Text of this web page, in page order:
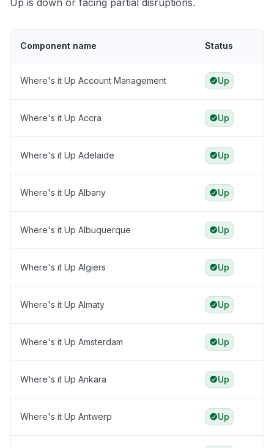
Up is down or facing partial disruptions.
Component name Status
Where's it Up Account Management Up
Where's it Up Accra Up
Where's it Up Adelaide Up
Where's it Up Albany Up
Where's it Up Albuquerque Up
Where's it Up Algiers Up
Where's it Up Almaty Up
Where's it Up Amsterdam Up
Where's it Up Ankara Up
Where's it Up Antwerp Up